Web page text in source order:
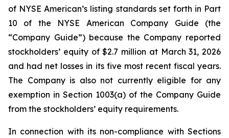
of NYSE American’s listing standards set forth in Part
10 of the NYSE American Company Guide (the
“Company Guide”) because the Company reported
stockholders’ equity of $2.7 million at March 31, 2026
and had net losses in its five most recent fiscal years.
The Company is also not currently eligible for any
exemption in Section 1003(a) of the Company Guide
from the stockholders’ equity requirements.
In connection with its non-compliance with Sections